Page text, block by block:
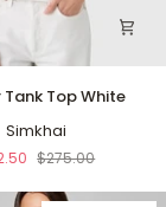
Top White
Simkhai
$275.00